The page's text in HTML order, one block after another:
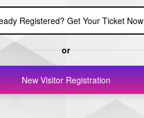
Registered? Get Your Ticket Now
or
New Visitor Registration